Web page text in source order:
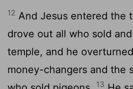
12 And Jesus entered the
drove out all who sold
temple, and he
money-changers and the
13